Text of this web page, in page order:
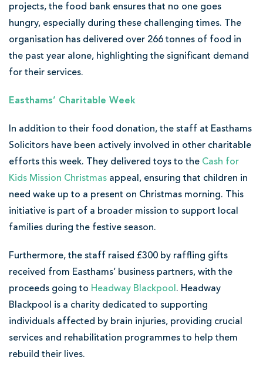
projects, the food bank ensures that no one goes
hungry, especially during these challenging times. The
organisation has delivered over 266 tonnes of food in
the past year alone, highlighting the significant demand
for their services.
Easthams’ Charitable Week
In addition to their food donation, the staff at Easthams
Solicitors have been actively involved in other charitable
efforts this week. They delivered toys to the Cash for
Kids Mission Christmas appeal, ensuring that children in
need wake up to a present on Christmas morning. This
initiative is part of a broader mission to support local
families during the festive season.
Furthermore, the staff raised £300 by raffling gifts
received from Easthams’ business partners, with the
proceeds going to Headway Blackpool . Headway
Blackpool is a charity dedicated to supporting
individuals affected by brain injuries, providing crucial
services and rehabilitation programmes to help them
rebuild their lives.